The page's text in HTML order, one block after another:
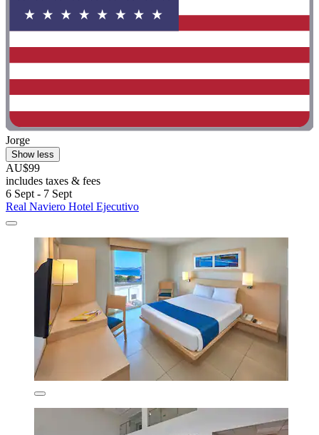
Jorge
Show less
AU$99
includes taxes & fees
6 Sept - 7 Sept
Real Naviero Hotel Ejecutivo